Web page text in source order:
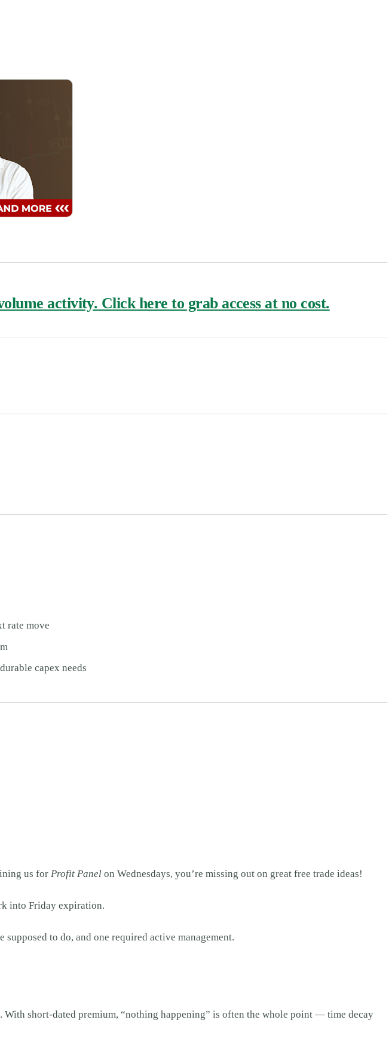
activity. Click here to grab access at no cost.
rate move
capex needs
us for Profit Panel on Wednesdays, you’re missing out on great free trade ideas!
into Friday expiration.
to do, and one required active management.
With short-dated premium, “nothing happening” is often the whole point — time decay